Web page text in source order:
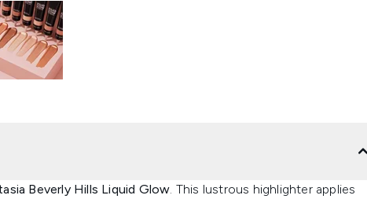
Beverly Hills Liquid Glow. This lustrous highlighter applies